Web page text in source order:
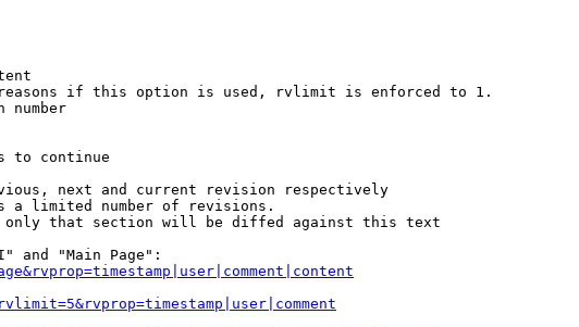
if this option is used, rvlimit is enforced to 1.
number
to continue
next and current revision respectively
a limited number of revisions.
that section will be diffed against this text
and "Main Page":